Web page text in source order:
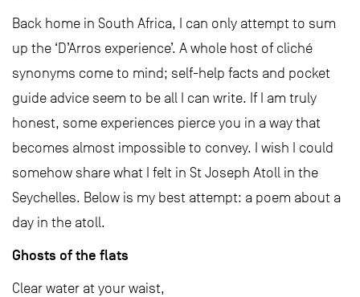
Back home in South Africa, I can only attempt to sum
up the ‘D’Arros experience’. A whole host of cliché
synonyms come to mind; self-help facts and pocket
guide advice seem to be all I can write. If I am truly
honest, some experiences pierce you in a way that
becomes almost impossible to convey. I wish I could
somehow share what I felt in St Joseph Atoll in the
Seychelles. Below is my best attempt: a poem about a
day in the atoll.
Ghosts of the flats
Clear water at your waist,